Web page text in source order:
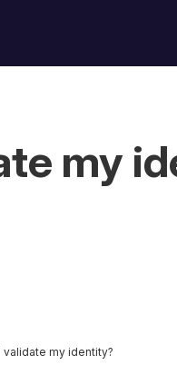
my
validate my identity?